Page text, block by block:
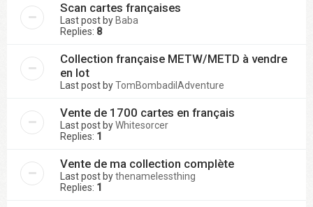
Scan cartes françaises
Last post by Baba
Replies: 8
Collection française METW/METD à vendre
en lot
Last post byTomBombadilAdventure
Vente de 1700 cartes en français
Last post byWhitesorcer
Replies: 1
Vente de ma collection complète
Last post bythenamelessthing
Replies: 1